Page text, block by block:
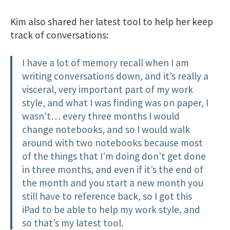
Kim also shared her latest tool to help her keep
track of conversations:
I have a lot of memory recall when I am
writing conversations down, and it’s really a
visceral, very important part of my work
style, and what I was finding was on paper, I
wasn’t… every three months I would
change notebooks, and so I would walk
around with two notebooks because most
of the things that I’m doing don’t get done
in three months, and even if it’s the end of
the month and you start a new month you
still have to reference back, so I got this
iPad to be able to help my work style, and
so that’s my latest tool.